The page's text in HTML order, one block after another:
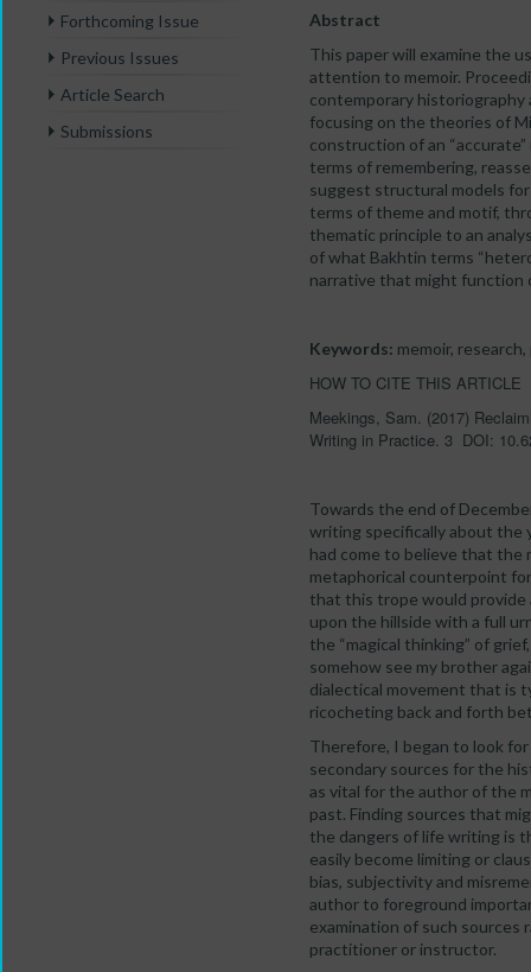
Forthcoming Issue
Previous Issues
Article Search
Submissions
Abstract
This paper will examine the
attention to memoir.
contemporary
focusing on the theories of
construction of an
terms of remembering,
suggest structural models
terms of theme and motif,
thematic principle to an
of what Bakhtin terms
narrative that might function
Keywords: memoir,
HOW TO CITE THIS ARTICLE
Meekings, Sam. (2017)
Writing in Practice. 3 DOI:
Towards the end of
writing specifically about the
had come to believe that the
metaphorical counterpoint
that this trope would provide
upon the hillside with a full
the “magical thinking” of
somehow see my brother
dialectical movement that is
ricocheting back and forth
Therefore, I began to look
secondary sources for the
as vital for the author of the
past. Finding sources that
the dangers of life writing is
easily become limiting or
bias, subjectivity and
author to foreground
examination of such sources
practitioner or instructor.